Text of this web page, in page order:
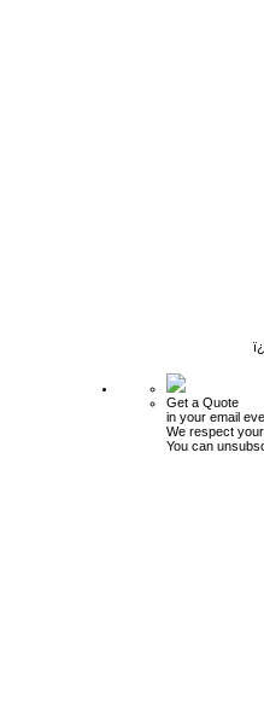
Get a Quote
in your email
We respect
You can